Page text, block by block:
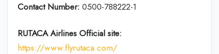
Contact Number: 0500-788222-1
RUTACA Airlines Official site:
https://www.flyrutaca.com/